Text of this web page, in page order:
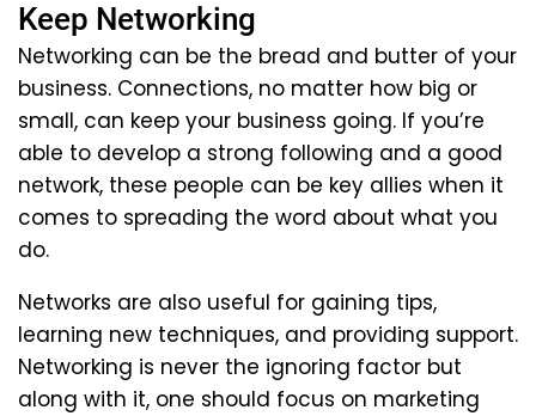
Keep Networking
Networking can be the bread and butter of your
business. Connections, no matter how big or
small, can keep your business going. If you’re
able to develop a strong following and a good
network, these people can be key allies when it
comes to spreading the word about what you
do.
Networks are also useful for gaining tips,
learning new techniques, and providing support.
Networking is never the ignoring factor but
along with it, one should focus on marketing